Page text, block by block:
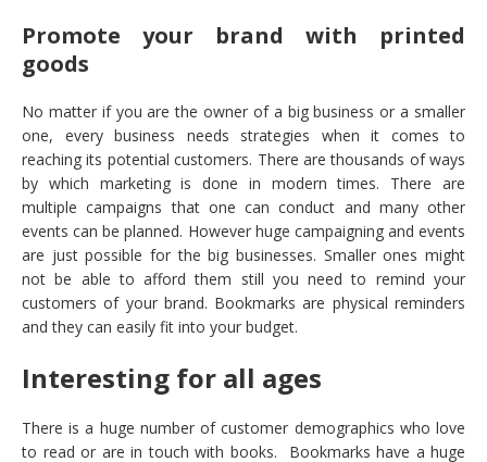
Promote your brand with printed
goods
No matter if you are the owner of a big business or a smaller
one, every business needs strategies when it comes to
reaching its potential customers. There are thousands of ways
by which marketing is done in modern times. There are
multiple campaigns that one can conduct and many other
events can be planned. However huge campaigning and events
are just possible for the big businesses. Smaller ones might
not be able to afford them still you need to remind your
customers of your brand. Bookmarks are physical reminders
and they can easily fit into your budget.
Interesting for all ages
There is a huge number of customer demographics who love
to read or are in touch with books. Bookmarks have a huge